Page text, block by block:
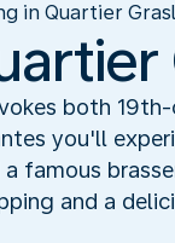
in Quartier
both
you'll
famous
and a